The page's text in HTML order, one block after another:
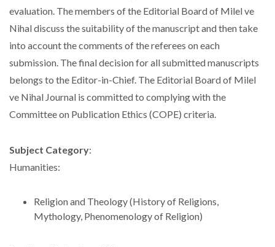
evaluation. The members of the Editorial Board of Milel ve
Nihal discuss the suitability of the manuscript and then take
into account the comments of the referees on each
submission. The final decision for all submitted manuscripts
belongs to the Editor-in-Chief. The Editorial Board of Milel
ve Nihal Journal is committed to complying with the
Committee on Publication Ethics (COPE) criteria.
Subject Category:
Humanities:
Religion and Theology (History of Religions,
Mythology, Phenomenology of Religion)